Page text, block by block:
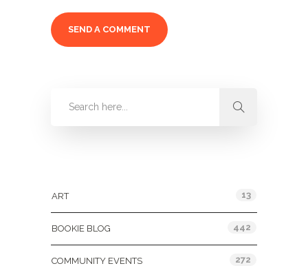
ART 13
BOOKIE BLOG 442
COMMUNITY EVENTS 272